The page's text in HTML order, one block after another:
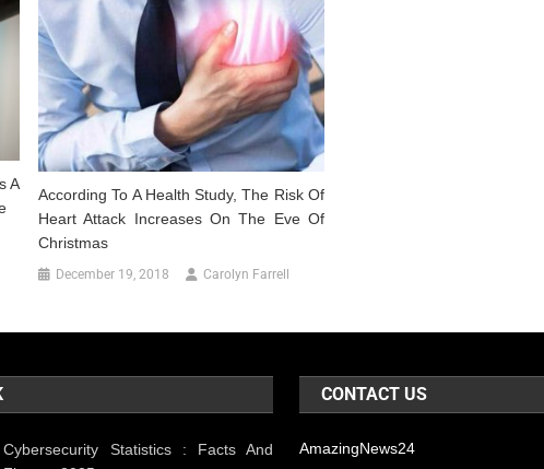
A
According To A Health Study, The Risk Of
Heart Attack Increases On The Eve Of
Christmas
December 19, 2018 Carolyn Farrell
Cybersecurity Statistics : Facts And
CONTACT US
AmazingNews24